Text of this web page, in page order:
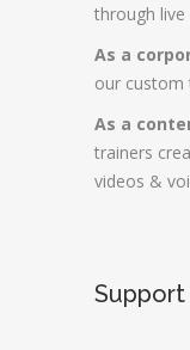
through live
As a
our custom
As a
trainers
videos &
Support